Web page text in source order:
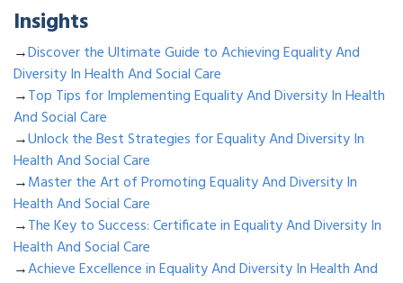
Insights
→Discover the Ultimate Guide to Achieving Equality And
Diversity In Health And Social Care
→Top Tips for Implementing Equality And Diversity In Health
And Social Care
→Unlock the Best Strategies for Equality And Diversity In
Health And Social Care
→Master the Art of Promoting Equality And Diversity In
Health And Social Care
→The Key to Success: Certificate in Equality And Diversity In
Health And Social Care
→Achieve Excellence in Equality And Diversity In Health And